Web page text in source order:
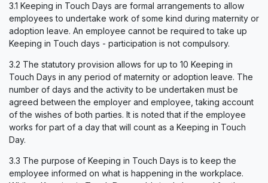
3.1 Keeping in Touch Days are formal arrangements to allow
employees to undertake work of some kind during maternity or
adoption leave. An employee cannot be required to take up
Keeping in Touch days - participation is not compulsory.
3.2 The statutory provision allows for up to 10 Keeping in
Touch Days in any period of maternity or adoption leave. The
number of days and the activity to be undertaken must be
agreed between the employer and employee, taking account
of the wishes of both parties. It is noted that if the employee
works for part of a day that will count as a Keeping in Touch
Day.
3.3 The purpose of Keeping in Touch Days is to keep the
employee informed on what is happening in the workplace.